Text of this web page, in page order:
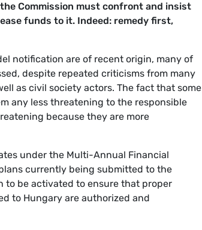
Commission must confront and insist
funds to it. Indeed: remedy first,
notification are of recent origin, many of
despite repeated criticisms from many
as civil society actors. The fact that some
any less threatening to the responsible
because they are more
under the Multi-Annual Financial
currently being submitted to the
to be activated to ensure that proper
to Hungary are authorized and